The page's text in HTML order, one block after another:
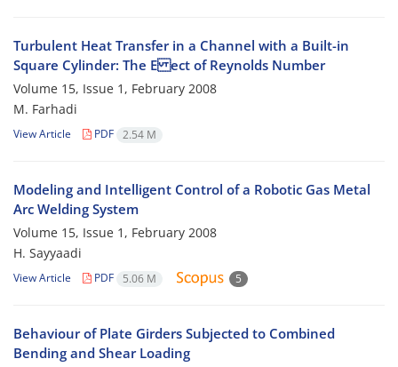
Turbulent Heat Transfer in a Channel with a Built-in
Square Cylinder: The E ect of Reynolds Number
Volume 15, Issue 1, February 2008
M. Farhadi
View Article PDF 2.54 M
Modeling and Intelligent Control of a Robotic Gas Metal
Arc Welding System
Volume 15, Issue 1, February 2008
H. Sayyaadi
View Article PDF 5.06 M 5
Behaviour of Plate Girders Subjected to Combined
Bending and Shear Loading